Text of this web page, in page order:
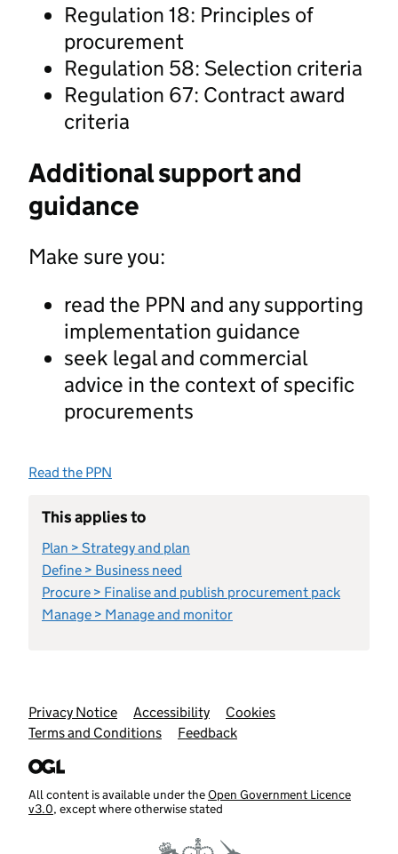
Regulation 18: Principles of
procurement
Regulation 58: Selection criteria
Regulation 67: Contract award
criteria
Additional support and
guidance
Make sure you:
read the PPN and any supporting
implementation guidance
seek legal and commercial
advice in the context of specific
procurements
Read the PPN
This applies to
Plan > Strategy and plan
Define > Business need
Procure > Finalise and publish procurement pack
Manage > Manage and monitor
Support links
Privacy Notice Accessibility
Cookies
Terms and Conditions
Feedback
All content is available under theOpen Government Licence
v3.0, except where otherwise stated